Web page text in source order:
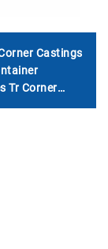
Castings
Tr Corner